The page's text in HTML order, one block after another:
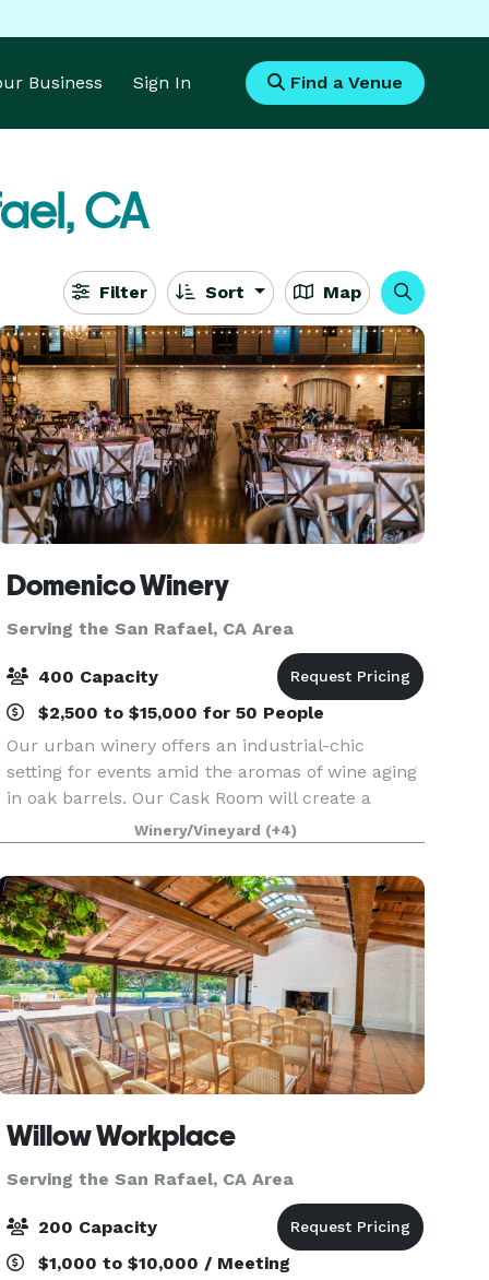
Business Sign In Find a Venue
CA
Filter Sort Map
Domenico Winery
Serving the San Rafael, CA Area
400 Capacity
$2,500 to $15,000 for 50 People
Our urban winery offers an industrial-chic
setting for events amid the aromas of wine aging
in oak barrels. Our Cask Room will create a
lasting impression for you and your guests as
you wine and dine, mix and mingle, or dance the
night away
Winery/Vineyard (+4)
Willow Workplace
Serving the San Rafael, CA Area
200 Capacity
$1,000 to $10,000 / Meeting